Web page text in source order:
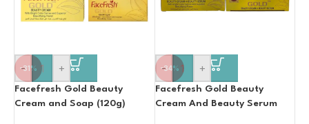
-31%
- +
Facefresh Gold Beauty
Cream and Soap (120g)
-34%
- +
Facefresh Gold Beauty
Cream And Beauty Serum